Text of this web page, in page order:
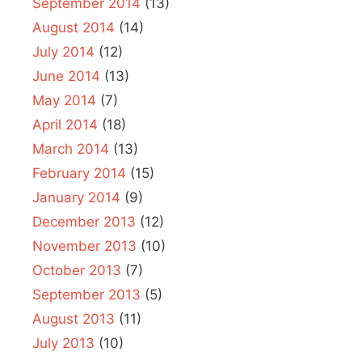
August 2014 (14)
July 2014 (12)
June 2014 (13)
May 2014 (7)
April 2014 (18)
March 2014 (13)
February 2014 (15)
January 2014 (9)
December 2013 (12)
November 2013 (10)
October 2013 (7)
September 2013 (5)
August 2013 (11)
July 2013 (10)